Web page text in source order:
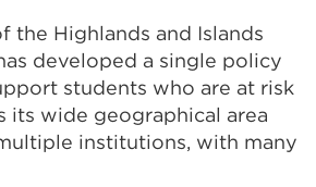
the Highlands and Islands
developed a single policy
students who are at risk
its wide geographical area
institutions, with many